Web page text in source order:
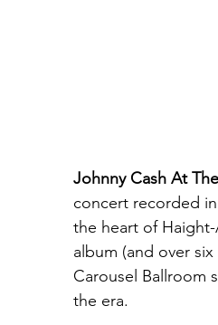
Johnny Cash At
concert recorded
the heart of Haight-
album (and over
Carousel Ballroom
the era.